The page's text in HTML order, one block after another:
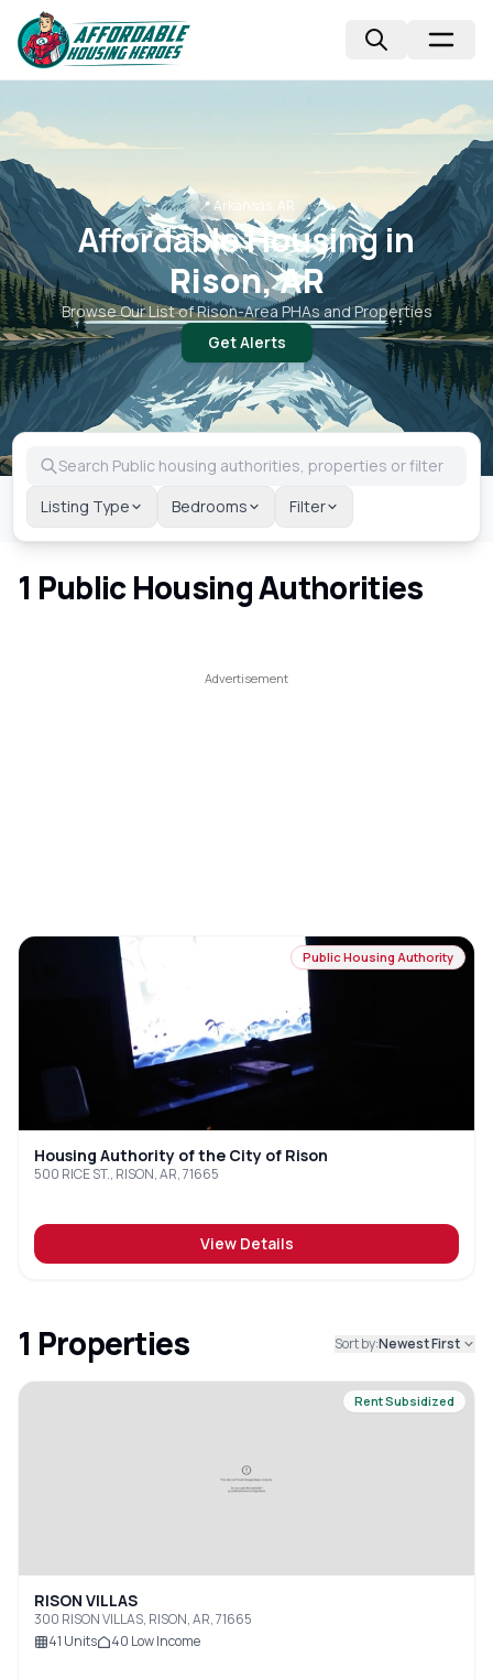
📍Arkansas, AR
Affordable Housing in
Rison, AR
Browse Our List ofRison-Area PHAs and Properties
Get Alerts
Listing Type Bedrooms Filter
1 Public Housing Authorities
Public Housing Authority
Housing Authority of the City of Rison
500 RICE ST., RISON, AR, 71665
View Details
1 Properties Sort by:Newest First
Rent Subsidized
RISON VILLAS
300 RISON VILLAS, RISON, AR, 71665
41 Units 40 Low Income